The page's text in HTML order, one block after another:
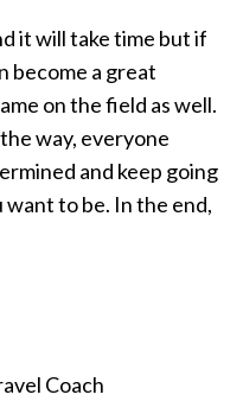
it will take time but if
become a great
on the field as well.
way, everyone
and keep going
to be. In the end,
Coach